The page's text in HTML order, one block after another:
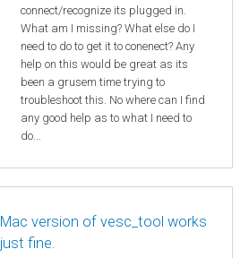
connect/recognize its plugged in.
What am I missing? What else do I
need to do to get it to conenect? Any
help on this would be great as its
been a grusem time trying to
troubleshoot this. No where can I find
any good help as to what I need to
do...
Mac version of vesc_tool works
just fine.